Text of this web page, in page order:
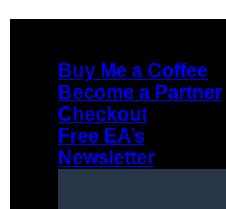
contentBuy Me a Coffee
Become a Partner
Checkout
Free EA’s
Newsletter